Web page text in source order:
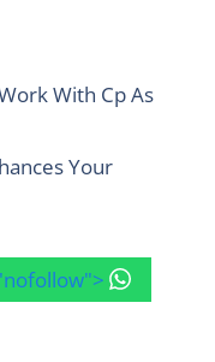
With Cp As
Your